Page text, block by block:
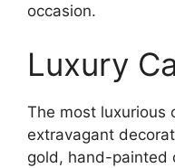
occasion.
Luxury
The most luxurious
extravagant
gold, hand-painted